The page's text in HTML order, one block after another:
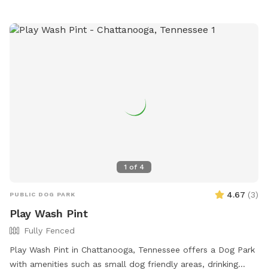
1 of 4
PUBLIC DOG PARK 4.67 (3)
Play Wash Pint
Fully Fenced
Play Wash Pint in Chattanooga, Tennessee offers a Dog Park
with amenities such as small dog friendly areas, drinking